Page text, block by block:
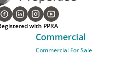
with PPRA
Commercial
Commercial For Sale